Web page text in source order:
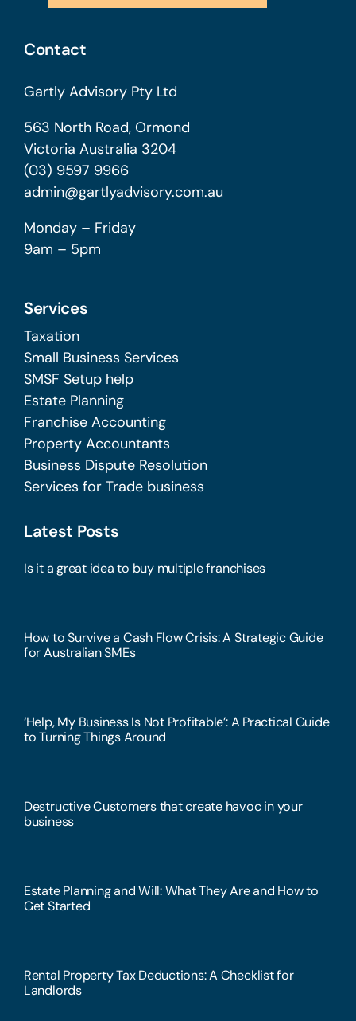
Contact
Gartly Advisory Pty Ltd
563 North Road, Ormond
Victoria Australia 3204
(03) 9597 9966
admin@gartlyadvisory.com.au
Monday – Friday
9am – 5pm
Services
Taxation
Small Business Services
SMSF Setup help
Estate Planning
Franchise Accounting
Property Accountants
Business Dispute Resolution
Services for Trade business
Latest Posts
Is it a great idea to buy multiple franchises
How to Survive a Cash Flow Crisis: A Strategic Guide
for Australian SMEs
‘Help, My Business Is Not Profitable’: A Practical Guide
to Turning Things Around
Destructive Customers that create havoc in your
business
Estate Planning and Will: What They Are and How to
Get Started
Rental Property Tax Deductions: A Checklist for
Landlords